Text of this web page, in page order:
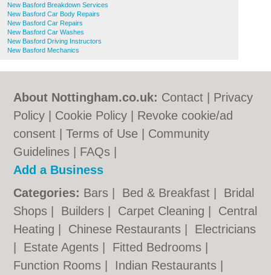
New Basford Breakdown Services
New Basford Car Body Repairs
New Basford Car Repairs
New Basford Car Washes
New Basford Driving Instructors
New Basford Mechanics
About Nottingham.co.uk: Contact
Privacy
Policy
Cookie Policy
Revoke cookie/ad
consent |Terms of Use
Community
Guidelines
FAQs
Add a Business
Categories: Bars Bed & Breakfast
Bridal
Shops
Builders Carpet Cleaning
Central
Heating
Chinese Restaurants
Electricians
Estate Agents Fitted Bedrooms
Function Rooms
Indian Restaurants